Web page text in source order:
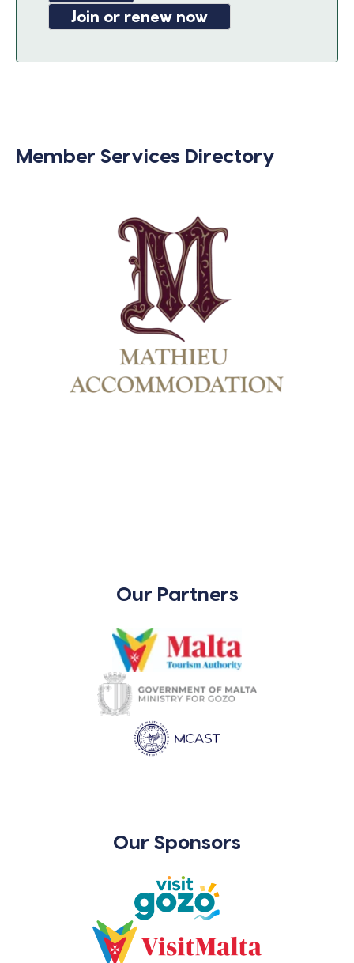
Join or renew now
Member Services Directory
Our Partners
Our Sponsors